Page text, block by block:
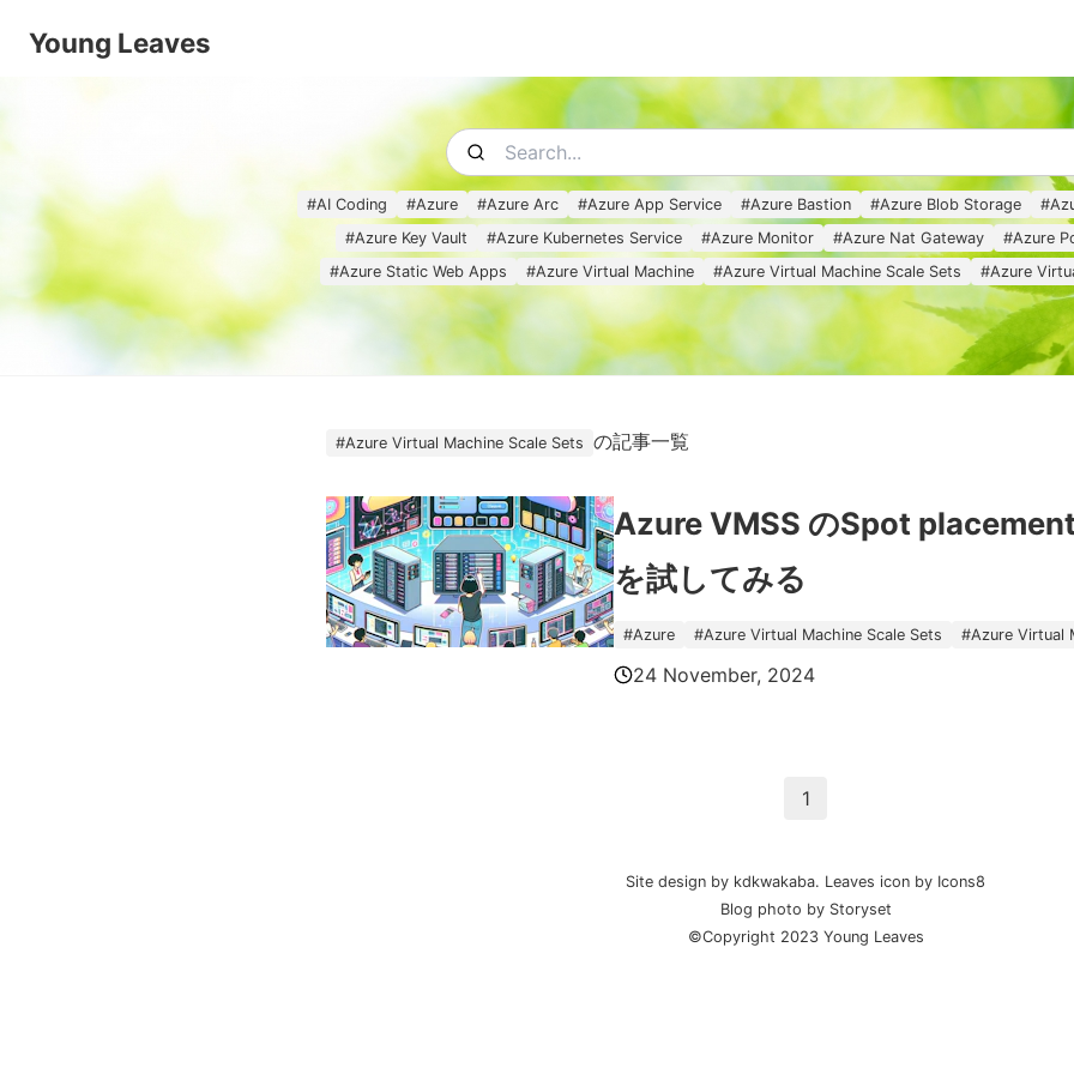
Young Leaves
#AI Coding #Azure #Azure Arc #Azure App Service #Azure Bastion #Azure Blob Storage #
#Azure Key Vault #Azure Kubernetes Service #Azure Monitor #Azure Nat Gateway #Azure
#Azure Static Web Apps #Azure Virtual Machine #Azure Virtual Machine Scale Sets #Azure
#Azure Virtual Machine Scale Sets の記事一覧
Azure VMSS のSpot
を試してみる
#Azure #Azure Virtual Machine Scale Sets #Azure Virtual
24 November, 2024
1
Site design by kdkwakaba. Leaves icon by Icons8
Blog photo byStoryset
©Copyright 2023 Young Leaves